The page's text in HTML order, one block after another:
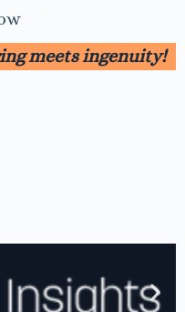
meets ingenuity!